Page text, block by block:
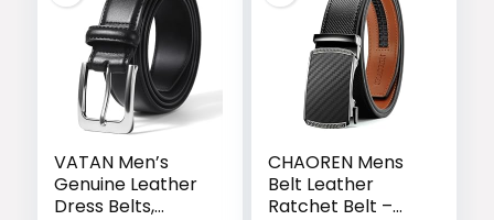
VATAN Men’s
Genuine Leather
Dress Belts,
CHAOREN Mens
Belt Leather
Ratchet Belt –